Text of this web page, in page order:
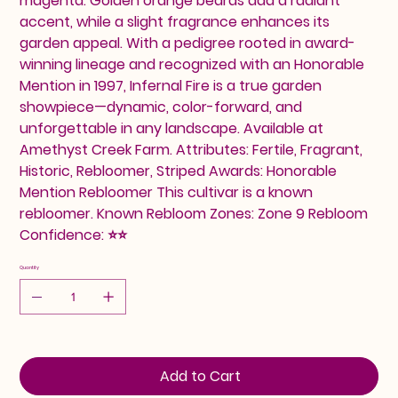
accent, while a slight fragrance enhances its
garden appeal. With a pedigree rooted in award-
winning lineage and recognized with an Honorable
Mention in 1997, Infernal Fire is a true garden
showpiece—dynamic, color-forward, and
unforgettable in any landscape. Available at
Amethyst Creek Farm. Attributes: Fertile, Fragrant,
Historic, Rebloomer, Striped Awards: Honorable
Mention Rebloomer This cultivar is a known
rebloomer. Known Rebloom Zones: Zone 9 Rebloom
Confidence: ⭐⭐
Quantity
Add to Cart